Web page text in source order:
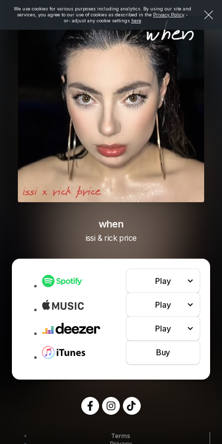
We use cookies for various purposes including analytics. By using our site and
services, you agree to our use of cookies as described in the Privacy Policy -
or- adjust any cookie settings here
when
issi & rick price
Play
Play
Play
Buy
Terms